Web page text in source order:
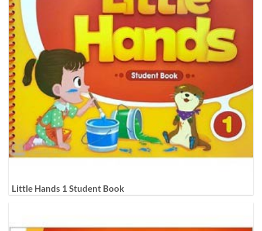
Little Hands 1 Student Book